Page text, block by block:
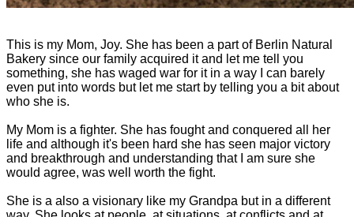
This is my Mom, Joy. She has been a part of Berlin Natural
Bakery since our family acquired it and let me tell you
something, she has waged war for it in a way I can barely
even put into words but let me start by telling you a bit about
who she is.
My Mom is a fighter. She has fought and conquered all her
life and although it's been hard she has seen major victory
and breakthrough and understanding that I am sure she
would agree, was well worth the fight.
She is a also a visionary like my Grandpa but in a different